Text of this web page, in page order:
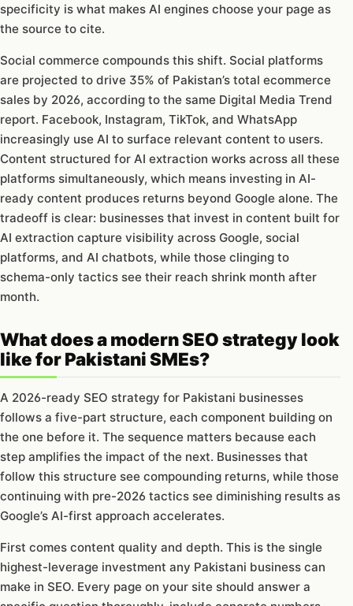
specificity is what makes AI engines choose your page as
the source to cite.
Social commerce compounds this shift. Social platforms
are projected to drive 35% of Pakistan’s total ecommerce
sales by 2026, according to the same Digital Media Trend
report. Facebook, Instagram, TikTok, and WhatsApp
increasingly use AI to surface relevant content to users.
Content structured for AI extraction works across all these
platforms simultaneously, which means investing in AI-
ready content produces returns beyond Google alone. The
tradeoff is clear: businesses that invest in content built for
AI extraction capture visibility across Google, social
platforms, and AI chatbots, while those clinging to
schema-only tactics see their reach shrink month after
month.
What does a modern SEO strategy look
like for Pakistani SMEs?
A 2026-ready SEO strategy for Pakistani businesses
follows a five-part structure, each component building on
the one before it. The sequence matters because each
step amplifies the impact of the next. Businesses that
follow this structure see compounding returns, while those
continuing with pre-2026 tactics see diminishing results as
Google’s AI-first approach accelerates.
First comes content quality and depth. This is the single
highest-leverage investment any Pakistani business can
make in SEO. Every page on your site should answer a